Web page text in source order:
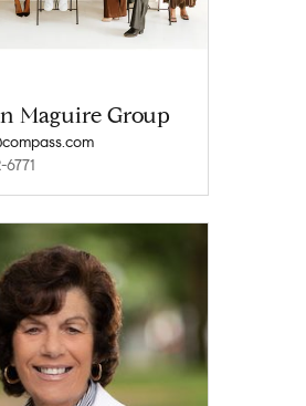
Maguire Group